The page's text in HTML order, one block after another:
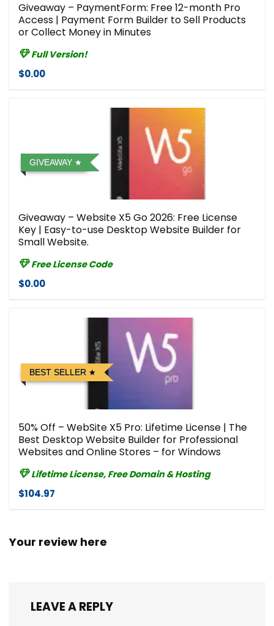
Giveaway – PaymentForm: Free 12-month Pro
Access | Payment Form Builder to Sell Products
or Collect Money in Minutes
Full Version!
$0.00
GIVEAWAY
Giveaway – Website X5 Go 2026: Free License
Key | Easy-to-use Desktop Website Builder for
Small Website.
Free License Code
$0.00
BEST SELLER
50% Off – WebSite X5 Pro: Lifetime License | The
Best Desktop Website Builder for Professional
Websites and Online Stores – for Windows
Lifetime License, Free Domain & Hosting
$104.97
Your review here
LEAVE A REPLY